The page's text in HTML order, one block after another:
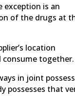
exception is an
of the drugs at
location
together.
in joint
possesses that